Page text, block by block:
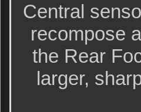
Central
recompose
the Rear
larger,